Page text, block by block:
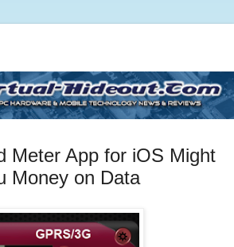
Meter App for iOS Might
Money on Data